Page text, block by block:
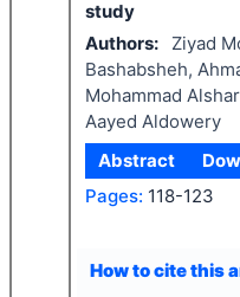
study
Authors:
Ziyad
Bashabsheh,
Mohammad
Aayed Aldowery
Abstract
Pages: 118-123
How to cite this